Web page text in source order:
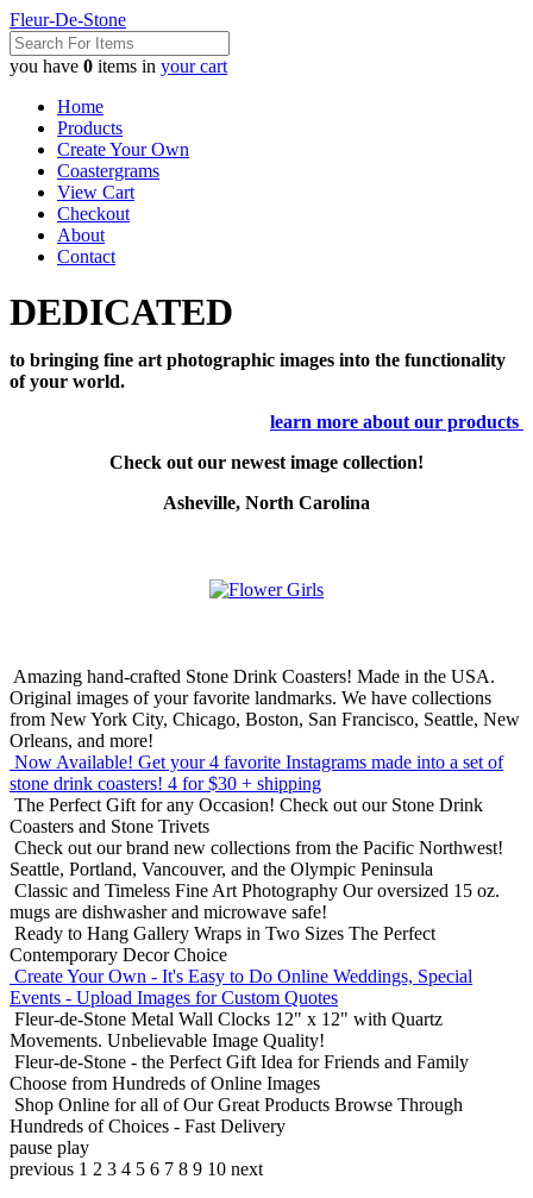
Fleur-De-Stone
you have 0 items in your cart
Home
Products
Create Your Own
Coastergrams
View Cart
Checkout
About
Contact
DEDICATED
to bringing fine art photographic images into the functionality
of your world.
learn more about our products
Check out our newest image collection!
Asheville, North Carolina
Amazing hand-crafted Stone Drink Coasters! Made in the USA.
Original images of your favorite landmarks. We have collections
from New York City, Chicago, Boston, San Francisco, Seattle, New
Orleans, and more!
Now Available! Get your 4 favorite Instagrams made into a set of
stone drink coasters! 4 for $30 + shipping
The Perfect Gift for any Occasion! Check out our Stone Drink
Coasters and Stone Trivets
Check out our brand new collections from the Pacific Northwest!
Seattle, Portland, Vancouver, and the Olympic Peninsula
Classic and Timeless Fine Art Photography Our oversized 15 oz.
mugs are dishwasher and microwave safe!
Ready to Hang Gallery Wraps in Two Sizes The Perfect
Contemporary Decor Choice
Create Your Own - It's Easy to Do Online Weddings, Special
Events - Upload Images for Custom Quotes
Fleur-de-Stone Metal Wall Clocks 12" x 12" with Quartz
Movements. Unbelievable Image Quality!
Fleur-de-Stone - the Perfect Gift Idea for Friends and Family
Choose from Hundreds of Online Images
Shop Online for all of Our Great Products Browse Through
Hundreds of Choices - Fast Delivery
pause play
previous 1 2 3 4 5 6 7 8 9 10 next